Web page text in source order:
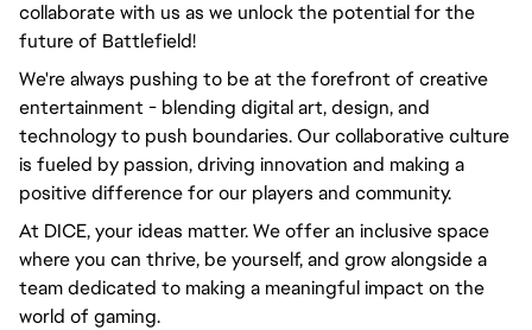
collaborate with us as we unlock the potential for the
future of Battlefield!
We're always pushing to be at the forefront of creative
entertainment - blending digital art, design, and
technology to push boundaries. Our collaborative culture
is fueled by passion, driving innovation and making a
positive difference for our players and community.
At DICE, your ideas matter. We offer an inclusive space
where you can thrive, be yourself, and grow alongside a
team dedicated to making a meaningful impact on the
world of gaming.